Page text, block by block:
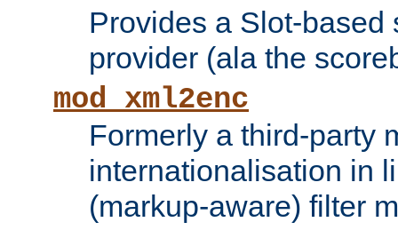
Provides a Slot-based
provider (ala the
mod_xml2enc
Formerly a third-party
internationalisation in
(markup-aware) filter